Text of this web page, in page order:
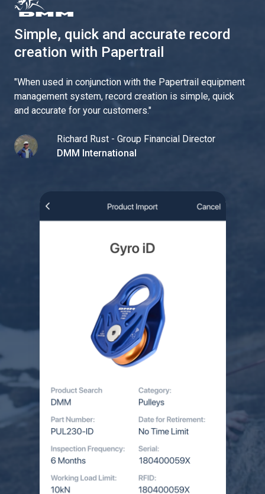
Simple, quick and accurate record
creation with Papertrail
"When used in conjunction with the Papertrail equipment
management system, record creation is simple, quick
and accurate for your customers."
Richard Rust - Group Financial Director
DMM International